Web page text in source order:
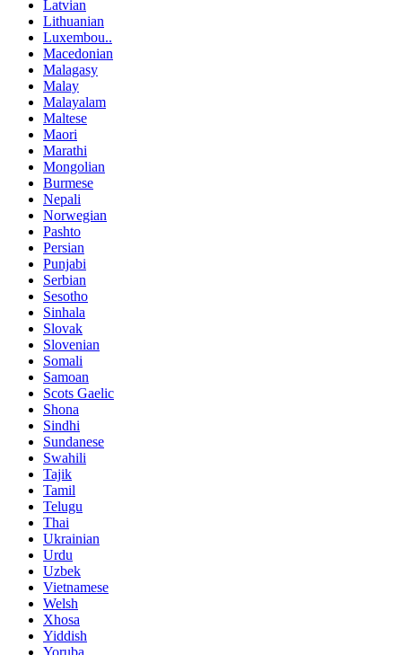
Latvian
Lithuanian
Luxembou..
Macedonian
Malagasy
Malay
Malayalam
Maltese
Maori
Marathi
Mongolian
Burmese
Nepali
Norwegian
Pashto
Persian
Punjabi
Serbian
Sesotho
Sinhala
Slovak
Slovenian
Somali
Samoan
Scots Gaelic
Shona
Sindhi
Sundanese
Swahili
Tajik
Tamil
Telugu
Thai
Ukrainian
Urdu
Uzbek
Vietnamese
Welsh
Xhosa
Yiddish
Yoruba